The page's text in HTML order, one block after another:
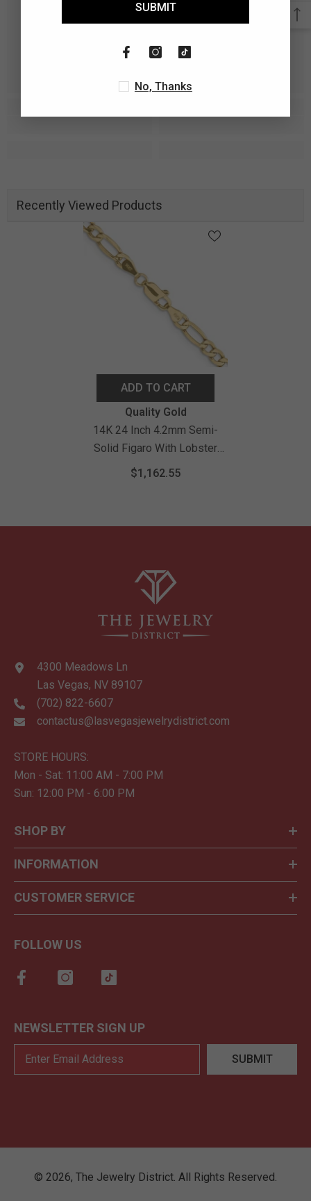
Recently Viewed Products
ADD TO CART
Quality Gold
14K 24 Inch 4.2mm Semi-
Solid Figaro With Lobster
Clasp Chain
$1,162.55
4300 Meadows Ln
Las Vegas, NV 89107
(702) 822-6607
contactus@lasvegasjewelrydistrict.com
STORE HOURS:
Mon - Sat: 11:00 AM - 7:00 PM
Sun: 12:00 PM - 6:00 PM
SHOP BY
INFORMATION
CUSTOMER SERVICE
FOLLOW US
NEWSLETTER SIGN UP
SUBMIT
© 2026, The Jewelry District. All Rights Reserved.
SUBMIT
No, Thanks